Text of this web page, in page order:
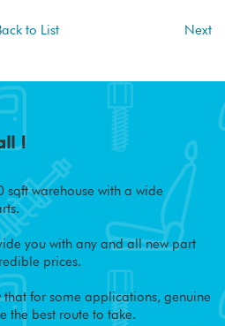
to List Next
!
sqft warehouse with a wide
you with any and all new part
prices.
that for some applications, genuine
the best route to take.